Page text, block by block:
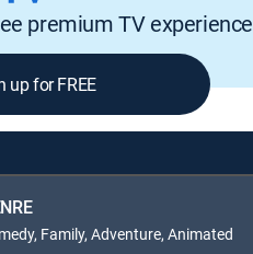
premium TV experience
up for FREE
Family, Adventure, Animated